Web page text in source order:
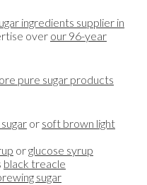
ingredients supplier in
over our 96-year
pure sugar products
or soft brown light
orglucose syrup
black treacle
sugar